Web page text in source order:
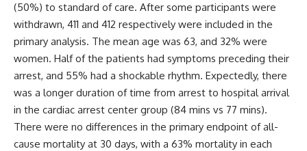
(50%) to standard of care. After some participants were
withdrawn, 411 and 412 respectively were included in the
primary analysis. The mean age was 63, and 32% were
women. Half of the patients had symptoms preceding their
arrest, and 55% had a shockable rhythm. Expectedly, there
was a longer duration of time from arrest to hospital arrival
in the cardiac arrest center group (84 mins vs 77 mins).
There were no differences in the primary endpoint of all-
cause mortality at 30 days, with a 63% mortality in each